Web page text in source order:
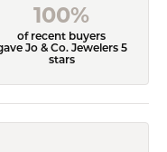
100%
of recent buyers
Jo & Co. Jewelers 5
stars